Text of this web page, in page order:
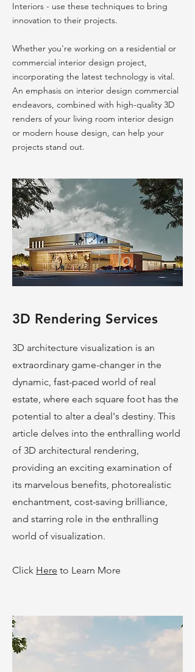
Interiors - use these techniques to bring
innovation to their projects.
Whether you're working on a residential or
commercial interior design project,
incorporating the latest technology is vital.
An emphasis on interior design commercial
endeavors, combined with high-quality 3D
renders of your living room interior design
or modern house design, can help your
projects stand out.
3D Rendering Services
3D architecture visualization is an
extraordinary game-changer in the
dynamic, fast-paced world of real
estate, where each square foot has the
potential to alter a deal's destiny. This
article delves into the enthralling world
of 3D architectural rendering,
providing an exciting examination of
its marvelous benefits, photorealistic
enchantment, cost-saving brilliance,
and starring role in the enthralling
world of visualization.
Click Here to Learn More